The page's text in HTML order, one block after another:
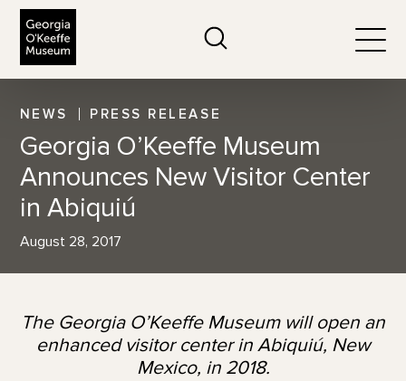
NEWS PRESS RELEASE
Georgia O’Keeffe Museum
Announces New Visitor Center
in Abiquiú
August 28, 2017
The Georgia O’Keeffe Museum will open an
enhanced visitor center in Abiquiú, New
Mexico, in 2018.